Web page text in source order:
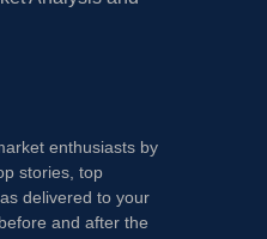
enthusiasts by
stories, top
delivered to your
and after the